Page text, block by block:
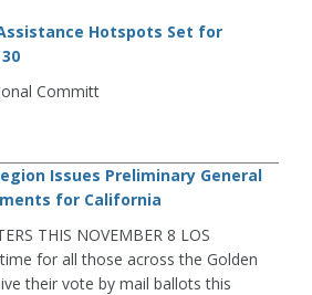
Hotspots Set for
Committ
Issues Preliminary General
for California
THIS NOVEMBER 8 LOS
time for all those across the Golden
their vote by mail ballots this